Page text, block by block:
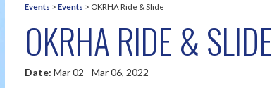
Events > Events > OKRHA Ride & Slide
OKRHA RIDE & SLIDE
Date: Mar 02 - Mar 06, 2022